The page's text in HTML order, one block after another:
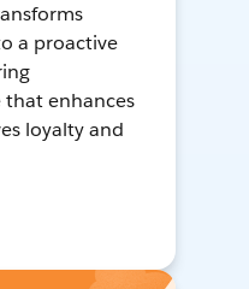
a proactive
that enhances
loyalty and